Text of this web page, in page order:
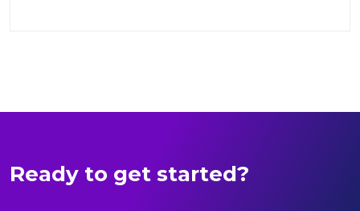
Ready to get started?